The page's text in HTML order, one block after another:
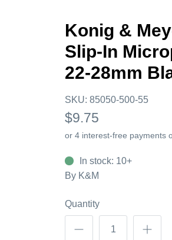
Konig &
Slip-In
22-28mm
SKU: 85050-500-55
$9.75
In stock: 10+
By K&M
Quantity